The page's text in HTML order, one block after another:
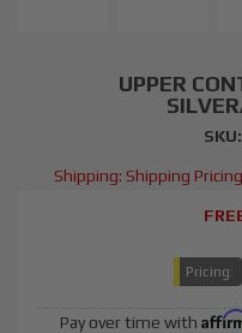
UPPER
SKU:
Shipping: Shipping
Pricing:
Pay over time with